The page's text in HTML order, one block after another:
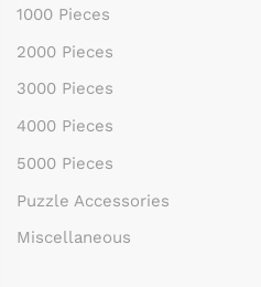
1000 Pieces
2000 Pieces
3000 Pieces
4000 Pieces
5000 Pieces
Puzzle Accessories
Miscellaneous